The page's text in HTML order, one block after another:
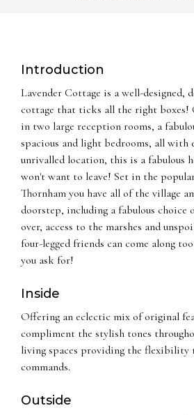
Introduction
Lavender Cottage is a well-designed,
cottage that ticks all the right
in two large reception rooms, a
spacious and light bedrooms, all with
unrivalled location, this is a fabulous
won't want to leave! Set in the
Thornham you have all of the village
doorstep, including a fabulous choice
over, access to the marshes and
four-legged friends can come along
you ask for!
Inside
Offering an eclectic mix of original
compliment the stylish tones
living spaces providing the flexibility
commands.
Outside